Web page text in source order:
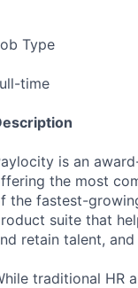
Type
time
is an
the most
the fastest-
suite that
retain talent,
traditional HR